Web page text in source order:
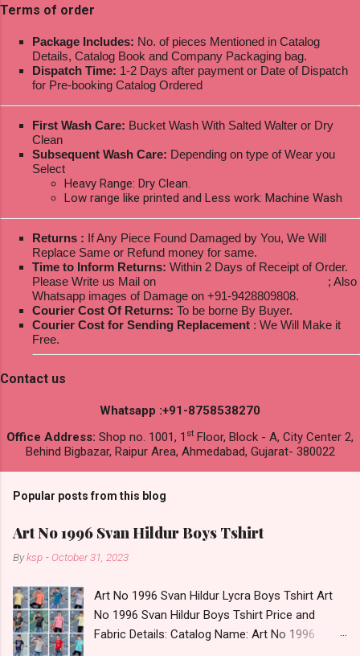
Terms of order
Package Includes: No. of pieces Mentioned in Catalog
Details, Catalog Book and Company Packaging bag.
Dispatch Time: 1-2 Days after payment or Date of Dispatch
for Pre-booking Catalog Ordered
First Wash Care: Bucket Wash With Salted Walter or Dry
Clean
Subsequent Wash Care: Depending on type of Wear you
Select
Heavy Range: Dry Clean.
Low range like printed and Less work: Machine Wash
Returns : If Any Piece Found Damaged by You, We Will
Replace Same or Refund money for same.
Time to Inform Returns: Within 2 Days of Receipt of Order.
Please Write us Mail on
; Also
Whatsapp images of Damage on +91-9428809808.
Courier Cost Of Returns: To be borne By Buyer.
Courier Cost for Sending Replacement : We Will Make it
Free.
Contact us
Whatsapp :+91-8758538270
Office Address: Shop no. 1001, 1 st Floor, Block - A, City Center 2,
Behind Bigbazar, Raipur Area, Ahmedabad, Gujarat- 380022
Popular posts from this blog
Art No 1996 Svan Hildur Boys Tshirt
Byksp - October 31, 2023
Art No 1996 Svan Hildur Lycra Boys Tshirt Art
No 1996 Svan Hildur Boys Tshirt Price and
Fabric Details: Catalog Name: Art No 1996